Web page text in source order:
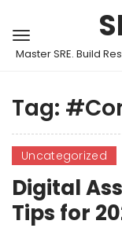
Master SRE. Build
Tag:
Uncategorized
Digital
Tips for